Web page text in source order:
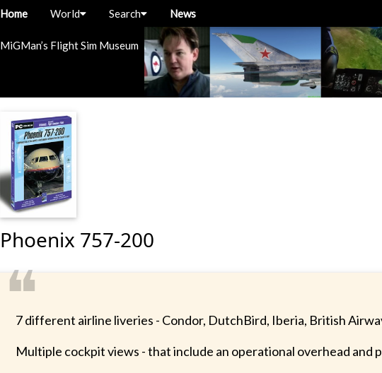
MiGMan’s Flight Sim Museum
Home World Search News
Phoenix 757-200
❝
7 different airline liveries - Condor, DutchBird, Iberia, British
Multiple cockpit views - that include an operational overhead and